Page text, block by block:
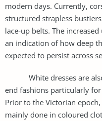
modern days. Currently,
structured strapless
lace-up belts. The
an indication of how deep
expected to persist across
White dresses are also
end fashions particularly
Prior to the Victorian
mainly done in coloured